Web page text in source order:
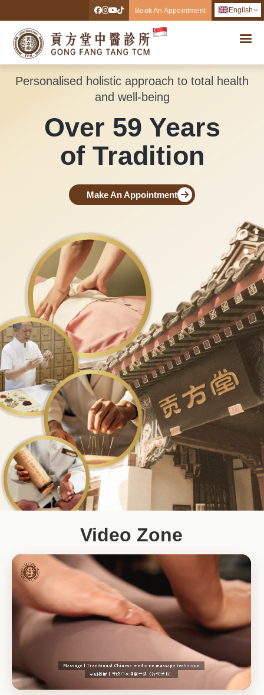
Book An Appointment English
Personalised holistic approach to total health
and well-being
Over 59 Years
of Tradition
Make An Appointment
Video Zone